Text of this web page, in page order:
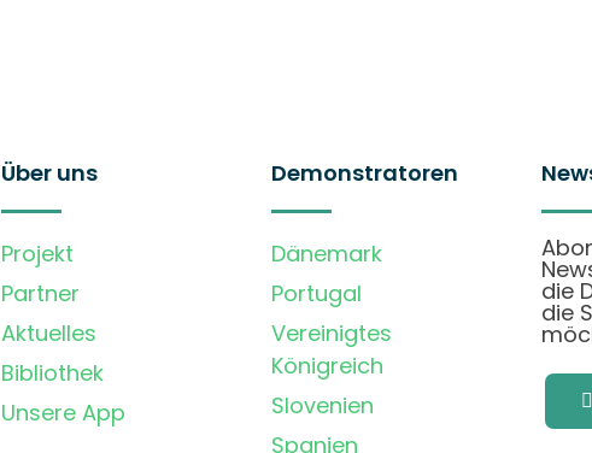
Über uns
Projekt
Partner
Aktuelles
Bibliothek
Unsere App
Demonstratoren
Dänemark
Portugal
Vereinigtes
Königreich
Slovenien
Spanien
die
die